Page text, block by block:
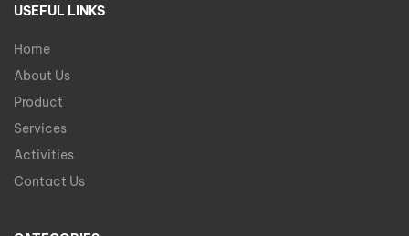
USEFUL LINKS
Home
About Us
Product
Services
Activities
Contact Us